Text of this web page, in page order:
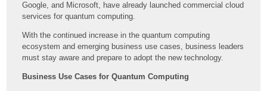
Google, and Microsoft, have already launched commercial cloud
services for quantum computing.
With the continued increase in the quantum computing
ecosystem and emerging business use cases, business leaders
must stay aware and prepare to adopt the new technology.
Business Use Cases for Quantum Computing